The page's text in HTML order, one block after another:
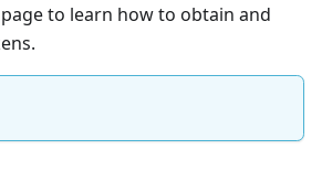
page to learn how to obtain and